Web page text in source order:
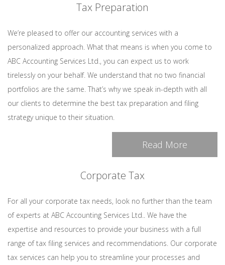
Tax Preparation
We’re pleased to offer our accounting services with a
personalized approach. What that means is when you come to
ABC Accounting Services Ltd., you can expect us to work
tirelessly on your behalf. We understand that no two financial
portfolios are the same. That’s why we speak in-depth with all
our clients to determine the best tax preparation and filing
strategy unique to their situation.
Read More
Corporate Tax
For all your corporate tax needs, look no further than the team
of experts at ABC Accounting Services Ltd.. We have the
expertise and resources to provide your business with a full
range of tax filing services and recommendations. Our corporate
tax services can help you to streamline your processes and